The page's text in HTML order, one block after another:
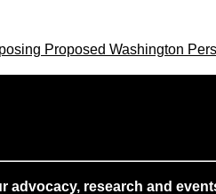
Proposed Washington
research and